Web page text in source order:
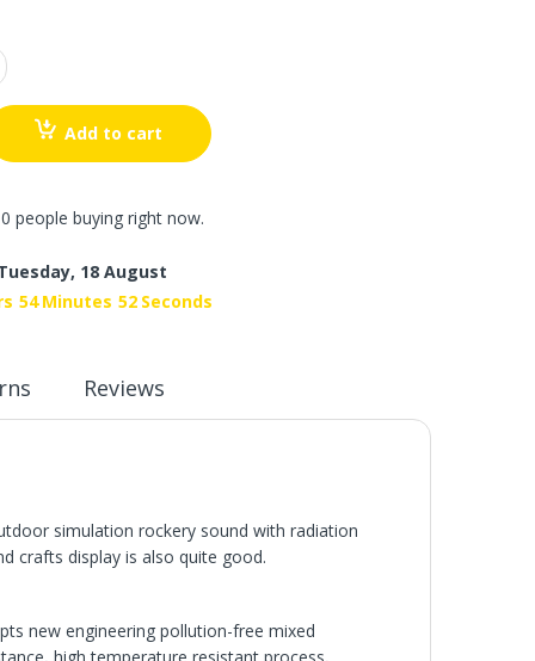
Add to cart
people buying right now.
18 August
54 Minutes 50 Seconds
Reviews
simulation rockery sound with radiation
crafts display is also quite good.
new engineering pollution-free mixed